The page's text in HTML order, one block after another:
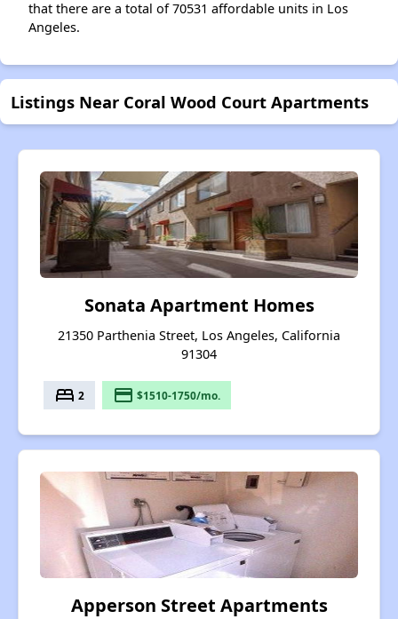
that there are a total of 70531 affordable units in Los
Angeles.
Listings Near Coral Wood Court Apartments
Sonata Apartment Homes
21350 Parthenia Street, Los Angeles, California
91304
bed 2 payment $1510-1750/mo.
Apperson Street Apartments